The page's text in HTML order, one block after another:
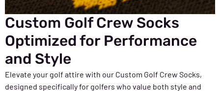
Custom Golf Crew Socks
Optimized for Performance
and Style
Elevate your golf attire with our Custom Golf Crew Socks,
designed specifically for golfers who value both style and